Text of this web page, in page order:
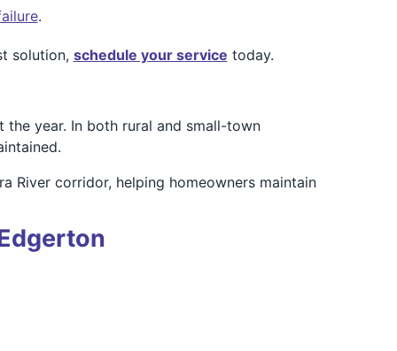
.
solution, schedule your service today.
year. In both rural and small-town
River corridor, helping homeowners maintain